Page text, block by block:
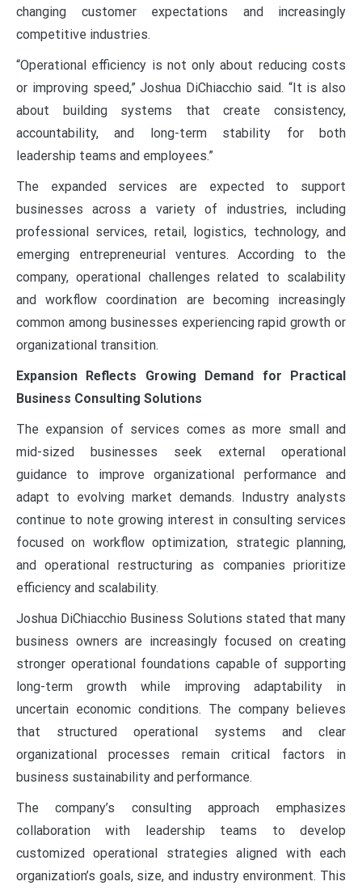
changing customer expectations and increasingly
competitive industries.
“Operational efficiency is not only about reducing costs
or improving speed,” Joshua DiChiacchio said. “It is also
about building systems that create consistency,
accountability, and long-term stability for both
leadership teams and employees.”
The expanded services are expected to support
businesses across a variety of industries, including
professional services, retail, logistics, technology, and
emerging entrepreneurial ventures. According to the
company, operational challenges related to scalability
and workflow coordination are becoming increasingly
common among businesses experiencing rapid growth or
organizational transition.
Expansion Reflects Growing Demand for Practical
Business Consulting Solutions
The expansion of services comes as more small and
mid-sized businesses seek external operational
guidance to improve organizational performance and
adapt to evolving market demands. Industry analysts
continue to note growing interest in consulting services
focused on workflow optimization, strategic planning,
and operational restructuring as companies prioritize
efficiency and scalability.
Joshua DiChiacchio Business Solutions stated that many
business owners are increasingly focused on creating
stronger operational foundations capable of supporting
long-term growth while improving adaptability in
uncertain economic conditions. The company believes
that structured operational systems and clear
organizational processes remain critical factors in
business sustainability and performance.
The company’s consulting approach emphasizes
collaboration with leadership teams to develop
customized operational strategies aligned with each
organization’s goals, size, and industry environment. This